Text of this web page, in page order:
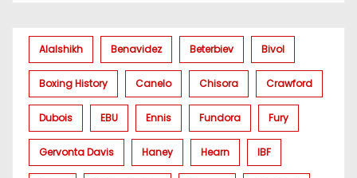
Alalshikh Benavidez Beterbiev Bivol
Boxing History Canelo Chisora Crawford
Dubois EBU Ennis Fundora Fury
Gervonta Davis Haney Hearn IBF